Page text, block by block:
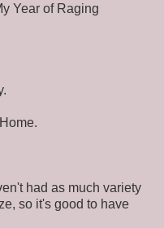
Year of Raging
had as much variety
so it's good to have